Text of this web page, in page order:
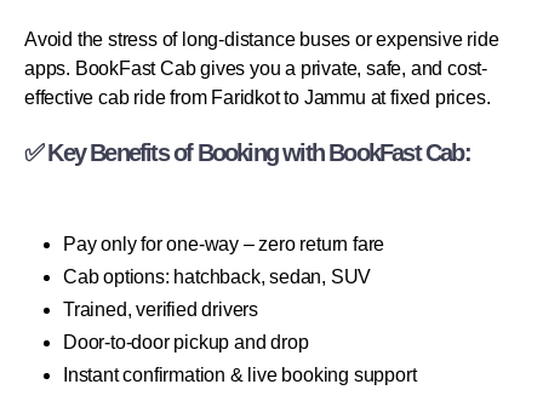
Avoid the stress of long-distance buses or expensive ride
apps. BookFast Cab gives you a private, safe, and cost-
effective cab ride from Faridkot to Jammu at fixed prices.
✅ Key Benefits of Booking with BookFast Cab:
Pay only for one-way – zero return fare
Cab options: hatchback, sedan, SUV
Trained, verified drivers
Door-to-door pickup and drop
Instant confirmation & live booking support